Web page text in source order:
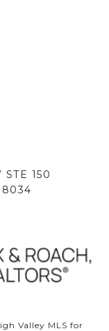
STE 150
Valley MLS for